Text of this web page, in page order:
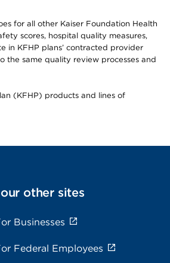
for all other Kaiser Foundation Health
scores, hospital quality measures,
in KFHP plans’ contracted provider
the same quality review processes and
(KFHP) products and lines of
other sites
Businesses
Federal Employees